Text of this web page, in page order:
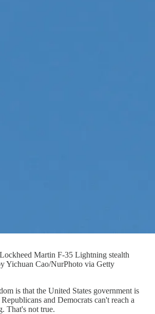
Martin F-35 Lightning stealth
Yichuan Cao/NurPhoto via Getty
is that the United States government is
and Democrats can't reach a
That's not true.